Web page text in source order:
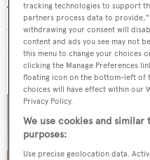
The décor on board is
with white oak and walnut
and complemented by
flood interior spaces with
tracking technologies to support
partners process data to
withdrawing your consent will
content and ads you see may not
this menu to change your choices
clicking the Manage Preferences
floating icon on the bottom-left of
choices will have effect within our
Privacy Policy.
We use cookies and
purposes:
Use precise geolocation data.